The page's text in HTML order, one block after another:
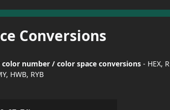
Conversions
color number / color space conversions- HEX,
HWB, RYB